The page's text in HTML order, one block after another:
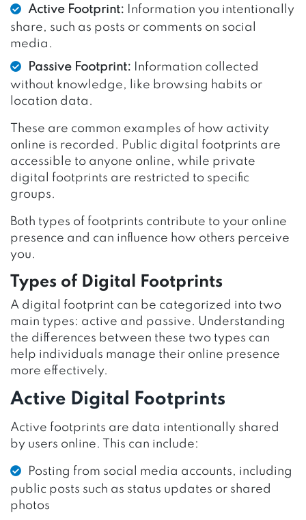
Active Footprint: Information you intentionally
share, such as posts or comments on social
media.
Passive Footprint: Information collected
without knowledge, like browsing habits or
location data.
These are common examples of how activity
online is recorded. Public digital footprints are
accessible to anyone online, while private
digital footprints are restricted to specific
groups.
Both types of footprints contribute to your online
presence and can influence how others perceive
you.
Types of Digital Footprints
A digital footprint can be categorized into two
main types: active and passive. Understanding
the differences between these two types can
help individuals manage their online presence
more effectively.
Active Digital Footprints
Active footprints are data intentionally shared
by users online. This can include:
Posting from social media accounts, including
public posts such as status updates or shared
photos